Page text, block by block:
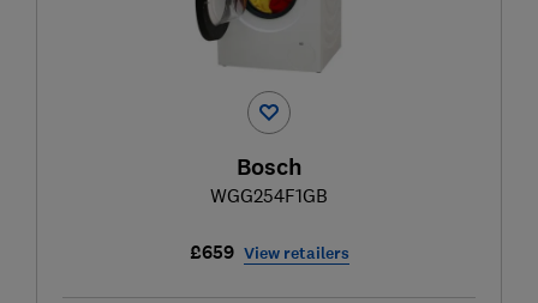
Bosch
WGG254F1GB
£659 View retailers